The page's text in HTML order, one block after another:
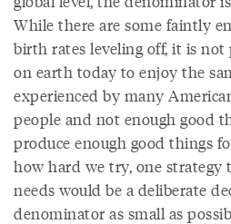
While there are some faintly
birth rates leveling off, it is not
on earth today to enjoy the
experienced by many
people and not enough good
produce enough good things
how hard we try, one strategy
needs would be a deliberate
denominator as small as